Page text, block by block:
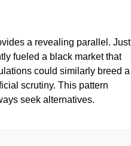
a revealing parallel. Just
fueled a black market that
could similarly breed a
scrutiny. This pattern
seek alternatives.